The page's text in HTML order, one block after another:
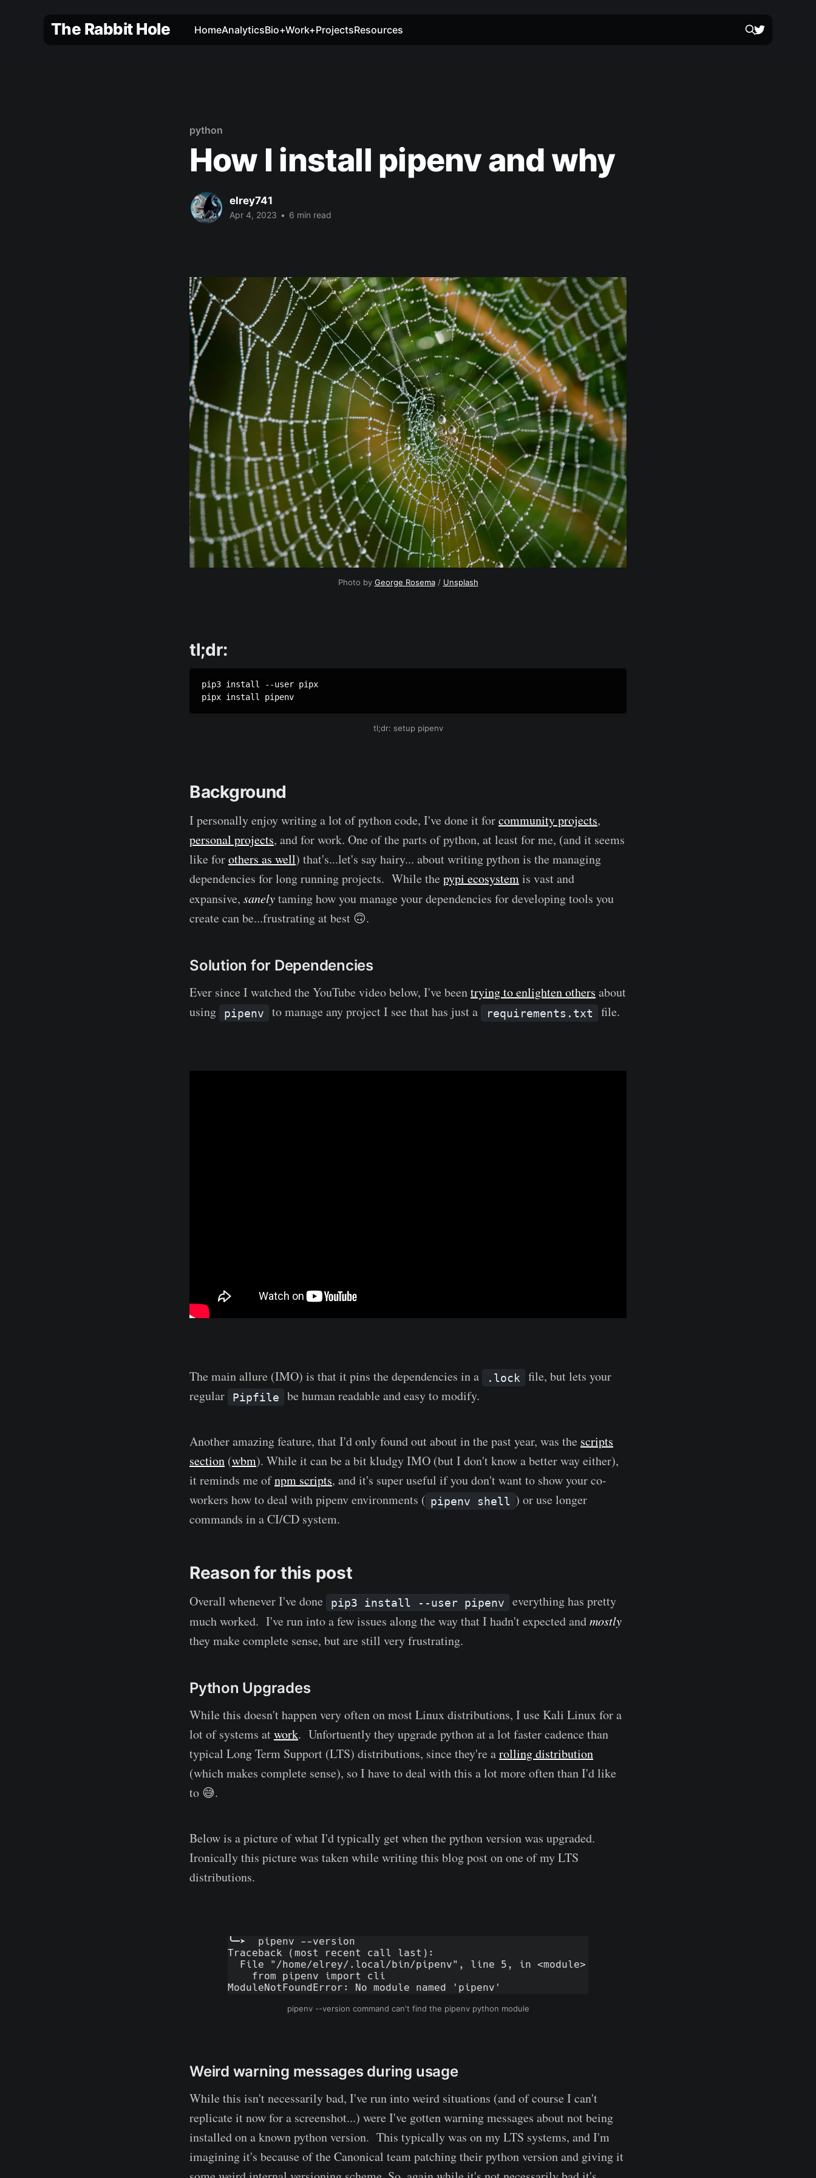
The Rabbit Hole HomeAnalyticsBio+Work+ProjectsResources
python
How I install pipenv and why
elrey741
Apr 4, 2023 • 6 min read
Photo by George Rosema/ Unsplash
tl;dr:
pip3 install --user pipx
pipx install pipenv
tl;dr: setup pipenv
Background
I personally enjoy writing a lot of python code, I've done it forcommunity projects,
personal projects, and for work. One of the parts of python, at least for me, (and it seems
like forothers as well) that's...let's say hairy... about writing python is the managing
dependencies for long running projects. While the pypi ecosystemis vast and
expansive, sanelytaming how you manage your dependencies for developing tools you
create can be...frustrating at best 🙃.
Solution for Dependencies
Ever since I watched the YouTube video below, I've beentrying to enlighten others about
using
pipenv to manage any project I see that has just a requirements.txt file.
The main allure (IMO) is that it pins the dependencies in a .lock
file, but lets your
regular
Pipfile be human readable and easy to modify.
Another amazing feature, that I'd only found out about in the past year, was the scripts
section (wbm). While it can be a bit kludgy IMO (but I don't know a better way either),
it reminds me ofnpm scripts, and it's super useful if you don't want to show your co-
workers how to deal with pipenv environments ( pipenv shell ) or use longer
commands in a CI/CD system.
Reason for this post
Overall whenever I've done pip3 install --user pipenv
everything has pretty
much worked. I've run into a few issues along the way that I hadn't expected andmostly
they make complete sense, but are still very frustrating.
Python Upgrades
While this doesn't happen very often on most Linux distributions, I use Kali Linux for a
lot of systems atwork. Unfortuently they upgrade python at a lot faster cadence than
typical Long Term Support (LTS) distributions, since they're arolling distribution
(which makes complete sense), so I have to deal with this a lot more often than I'd like
to 😅.
Below is a picture of what I'd typically get when the python version was upgraded.
Ironically this picture was taken while writing this blog post on one of my LTS
distributions.
pipenv --version command can't find the pipenv python module
Weird warning messages during usage
While this isn't necessarily bad, I've run into weird situations (and of course I can't
replicate it now for a screenshot...) were I've gotten warning messages about not being
installed on a known python version. This typically was on my LTS systems, and I'm
imagining it's because of the Canonical team patching their python version and giving it